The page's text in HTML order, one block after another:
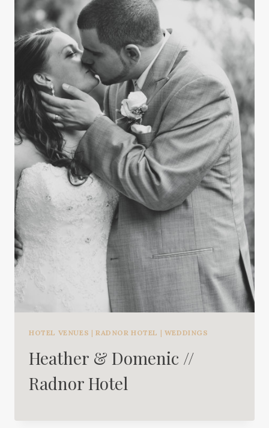
HOTEL VENUES | RADNOR HOTEL | WEDDINGS
Heather & Domenic //
Radnor Hotel